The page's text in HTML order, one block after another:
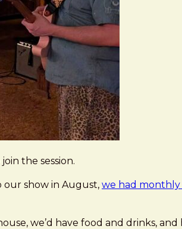
the session.
our show in August, we had
we’d have food and drinks,